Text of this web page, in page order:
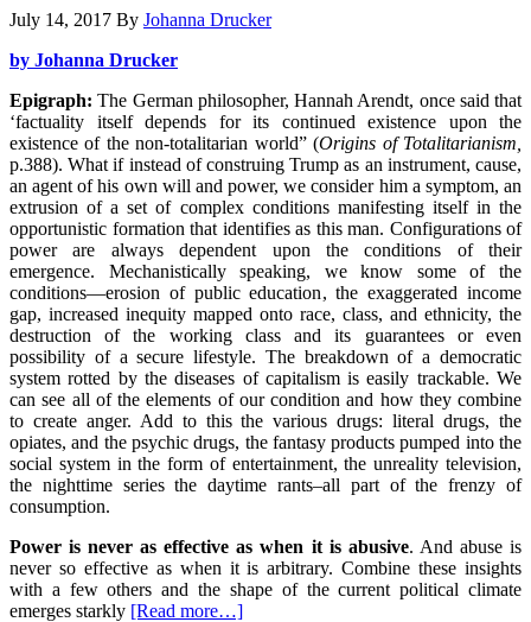
July 14, 2017 By Johanna Drucker
by Johanna Drucker
Epigraph:The German philosopher, Hannah Arendt, once said that
‘factuality itself depends for its continued existence upon the
existence of the non-totalitarian world” (Origins of Totalitarianism,
p.388). What if instead of construing Trump as an instrument, cause,
an agent of his own will and power, we consider him a symptom, an
extrusion of a set of complex conditions manifesting itself in the
opportunistic formation that identifies as this man. Configurations of
power are always dependent upon the conditions of their
emergence. Mechanistically speaking, we know some of the
conditions—erosion of public education, the exaggerated income
gap, increased inequity mapped onto race, class, and ethnicity, the
destruction of the working class and its guarantees or even
possibility of a secure lifestyle. The breakdown of a democratic
system rotted by the diseases of capitalism is easily trackable. We
can see all of the elements of our condition and how they combine
to create anger. Add to this the various drugs: literal drugs, the
opiates, and the psychic drugs, the fantasy products pumped into the
social system in the form of entertainment, the unreality television,
the nighttime series the daytime rants–all part of the frenzy of
consumption.
Power is never as effective as when it is abusive. And abuse is
never so effective as when it is arbitrary. Combine these insights
with a few others and the shape of the current political climate
emerges starkly [Read more…]